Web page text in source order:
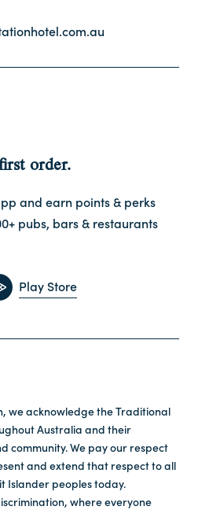
order.
and earn points & perks
pubs, bars & restaurants
Play Store
we acknowledge the Traditional
Australia and their
community. We pay our respect
and extend that respect to all
Islander peoples today.
where everyone